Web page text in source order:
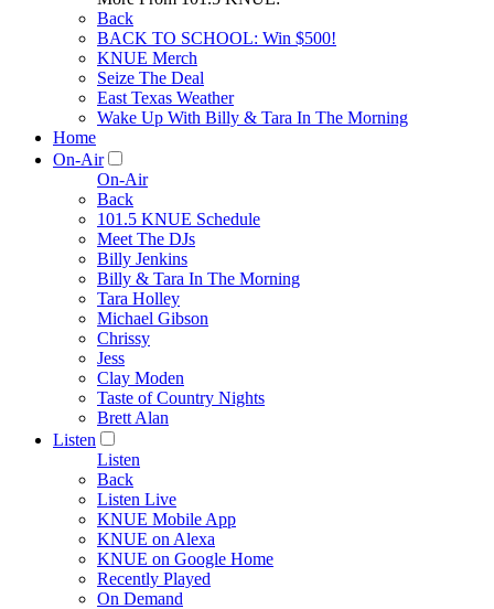
Back
BACK TO SCHOOL: Win $500!
KNUE Merch
Seize The Deal
East Texas Weather
Wake Up With Billy & Tara In The Morning
Home
On-Air
On-Air
Back
101.5 KNUE Schedule
Meet The DJs
Billy Jenkins
Billy & Tara In The Morning
Tara Holley
Michael Gibson
Chrissy
Jess
Clay Moden
Taste of Country Nights
Brett Alan
Listen
Listen
Back
Listen Live
KNUE Mobile App
KNUE on Alexa
KNUE on Google Home
Recently Played
On Demand